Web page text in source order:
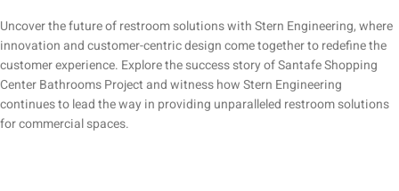
Uncover the future of restroom solutions with Stern Engineering, where
innovation and customer-centric design come together to redefine the
customer experience. Explore the success story of Santafe Shopping
Center Bathrooms Project and witness how Stern Engineering
continues to lead the way in providing unparalleled restroom solutions
for commercial spaces.